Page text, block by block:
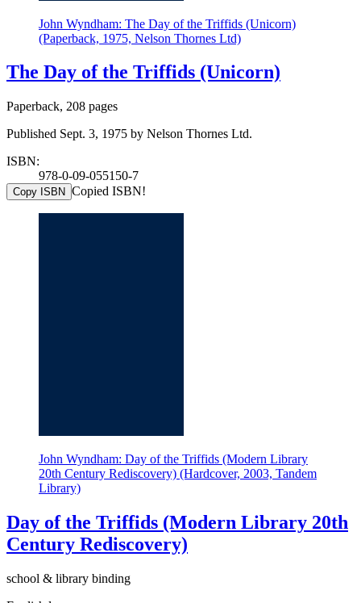
John Wyndham: The Day of the Triffids (Unicorn)
(Paperback, 1975, Nelson Thornes Ltd)
The Day of the Triffids (Unicorn)
Paperback, 208 pages
Published Sept. 3, 1975 by Nelson Thornes Ltd.
ISBN:
978-0-09-055150-7
Copy ISBN Copied ISBN!
John Wyndham: Day of the Triffids (Modern Library
20th Century Rediscovery) (Hardcover, 2003, Tandem
Library)
Day of the Triffids (Modern Library 20th
Century Rediscovery)
school & library binding